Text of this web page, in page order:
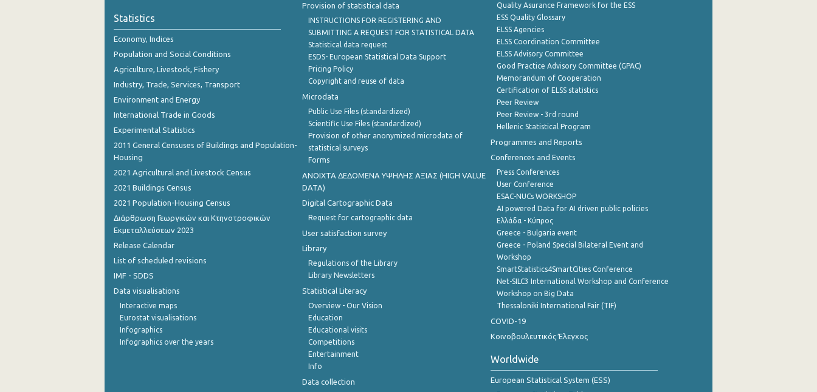
Statistics
Economy, Indices
Population and Social Conditions
Agriculture, Livestock, Fishery
Industry, Trade, Services, Transport
Environment and Energy
International Trade in Goods
Experimental Statistics
2011 General Censuses of Buildings and Population-
Housing
2021 Agricultural and Livestock Census
2021 Buildings Census
2021 Population-Housing Census
Διάρθρωση Γεωργικών και Κτηνοτροφικών
Εκμεταλλεύσεων 2023
Release Calendar
List of scheduled revisions
IMF - SDDS
Data visualisations
Interactive maps
Eurostat visualisations
Infographics
Infographics over the years
Provision of statistical data
INSTRUCTIONS FOR REGISTERING AND
SUBMITTING A REQUEST FOR STATISTICAL DATA
Statistical data request
ESDS- European Statistical Data Support
Pricing Policy
Copyright and reuse of data
Microdata
Public Use Files (standardized)
Scientific Use Files (standardized)
Provision of other anonymized microdata of
statistical surveys
Forms
ANOIXTA ΔΕΔΟΜΕΝΑ ΥΨΗΛΗΣ ΑΞΙΑΣ (HIGH VALUE
DATA)
Digital Cartographic Data
Request for cartographic data
User satisfaction survey
Library
Regulations of the Library
Library Newsletters
Statistical Literacy
Overview - Our Vision
Education
Educational visits
Competitions
Entertainment
Info
Data collection
Quality Asurance Framework for the ESS
ESS Quality Glossary
ELSS Agencies
ELSS Coordination Committee
ELSS Advisory Committee
Good Practice Advisory Committee (GPAC)
Memorandum of Cooperation
Certification of ELSS statistics
Peer Review
Peer Review - 3rd round
Hellenic Statistical Program
Programmes and Reports
Conferences and Events
Press Conferences
User Conference
ESAC-NUCs WORKSHOP
AI powered Data for AI driven public policies
Ελλάδα - Κύπρος
Greece - Bulgaria event
Greece - Poland Special Bilateral Event and
Workshop
SmartStatistics4SmartCities Conference
Net-SILC3 International Workshop and Conference
Workshop on Big Data
Thessaloniki International Fair (TIF)
COVID-19
Κοινοβουλευτικός Έλεγχος
Worldwide
European Statistical System (ESS)